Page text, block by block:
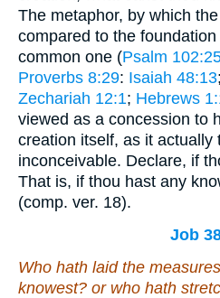
The metaphor, by which
compared to the
common one (Psalm
Proverbs 8:29: Isaiah 48:13;
Zechariah 12:1; Hebrews
viewed as a concession to
creation itself, as it actually
inconceivable. Declare, if
That is, if thou hast any
(comp. ver. 18).
Job
Who hath laid the
knowest? or who hath